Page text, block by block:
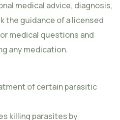
medical advice, diagnosis,
the guidance of a licensed
medical questions and
any medication.
of certain parasitic
killing parasites by